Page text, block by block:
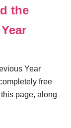
the
Year
free
page, along